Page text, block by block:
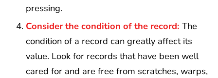
pressing.
Consider the condition of the record: The
condition of a record can greatly affect its
value. Look for records that have been well
cared for and are free from scratches, warps,